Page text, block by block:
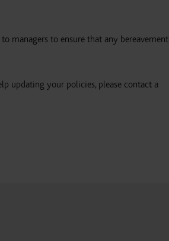
managers to ensure that any bereavement
updating your policies, please contact a